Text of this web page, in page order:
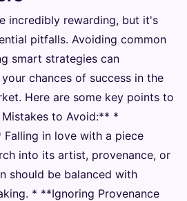
incredibly rewarding, but it's
pitfalls. Avoiding common
smart strategies can
chances of success in the
Here are some key points to
to Avoid:** *
in love with a piece
into its artist, provenance, or
should be balanced with
* **Ignoring Provenance